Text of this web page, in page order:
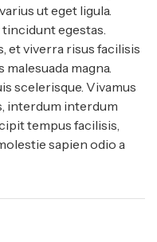
ut eget ligula.
egestas.
et viverra risus facilisis
magna.
scelerisque. Vivamus
interdum interdum
tempus facilisis,
sapien odio a